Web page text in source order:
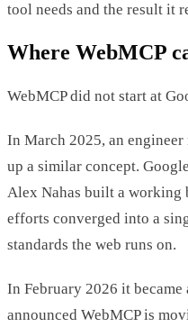
tool needs and the result it
Where WebMCP
WebMCP did not start at
In March 2025, an
up a similar concept.
Alex Nahas built a working
efforts converged into a
standards the web runs on.
In February 2026 it
announced WebMCP is